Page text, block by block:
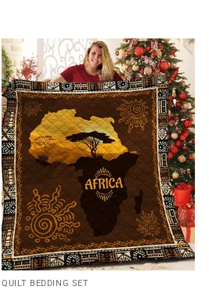
QUILT BEDDING SET